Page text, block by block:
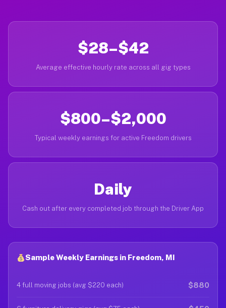
$28–$42
Average effective hourly rate across all gig types
$800–$2,000
Typical weekly earnings for active Freedom drivers
Daily
Cash out after every completed job through the Driver App
Sample Weekly Earnings in Freedom, MI
4 full moving jobs (avg $220 each) $880